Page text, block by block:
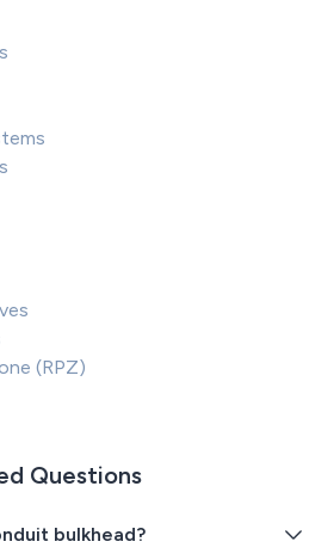
(RPZ)
Questions
bulkhead?